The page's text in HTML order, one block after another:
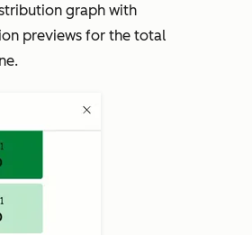
graph with
previews for the total